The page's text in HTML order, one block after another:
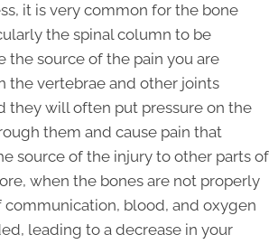
it is very common for the bone
the spinal column to be
the source of the pain you are
the vertebrae and other joints
they will often put pressure on the
them and cause pain that
source of the injury to other parts of
when the bones are not properly
blood, and oxygen
leading to a decrease in your